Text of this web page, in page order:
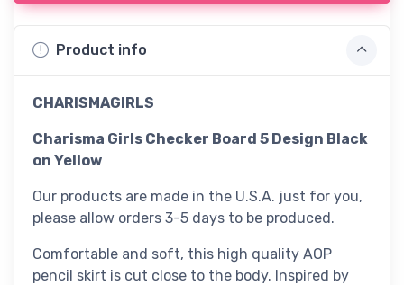
Product info
CHARISMAGIRLS
Charisma Girls Checker Board 5 Design Black
on Yellow
Our products are made in the U.S.A. just for you,
please allow orders 3-5 days to be produced.
Comfortable and soft, this high quality AOP
pencil skirt is cut close to the body. Inspired by